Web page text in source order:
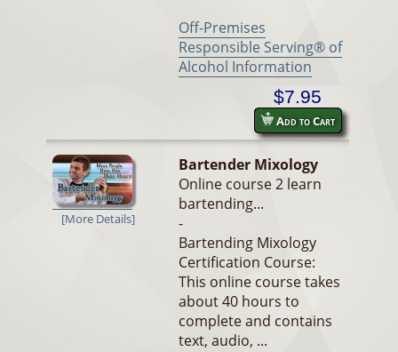
Off-Premises
Responsible Serving® of
Alcohol Information
$7.95
Add to Cart
[More Details]
Bartender Mixology
Online course 2 learn
bartending...
-
Bartending Mixology
Certification Course:
This online course takes
about 40 hours to
complete and contains
text, audio, ...